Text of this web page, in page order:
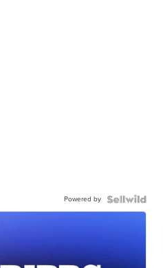
Powered by